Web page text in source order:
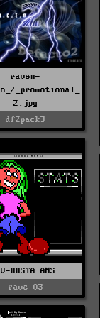
raven-
2.jpg
df2pack3
BBSTA.ANS
rave-03